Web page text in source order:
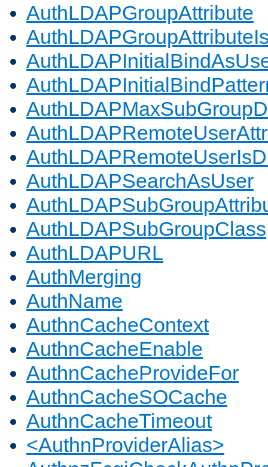
AuthLDAPGroupAttribute
AuthLDAPSearchAsUser
AuthLDAPSubGroupClass
AuthLDAPURL
AuthMerging
AuthName
AuthnCacheContext
AuthnCacheEnable
AuthnCacheProvideFor
AuthnCacheSOCache
AuthnCacheTimeout
<AuthnProviderAlias>